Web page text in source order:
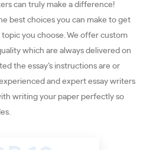
can truly make a difference!
best choices you can make to get
you choose. We offer custom
which are always delivered on
the essay’s instructions are or
and expert essay writers
writing your paper perfectly so